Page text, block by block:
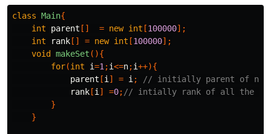
class Main{
int
parent [] = new int [100000];
int
rank [] = new int [100000];
void
makeSet (){
for(int i=1 ;i<=n;i++){
parent [i ] = i ;
// initially parent of
rank [i ] =0; // intially rank of all the
}
}